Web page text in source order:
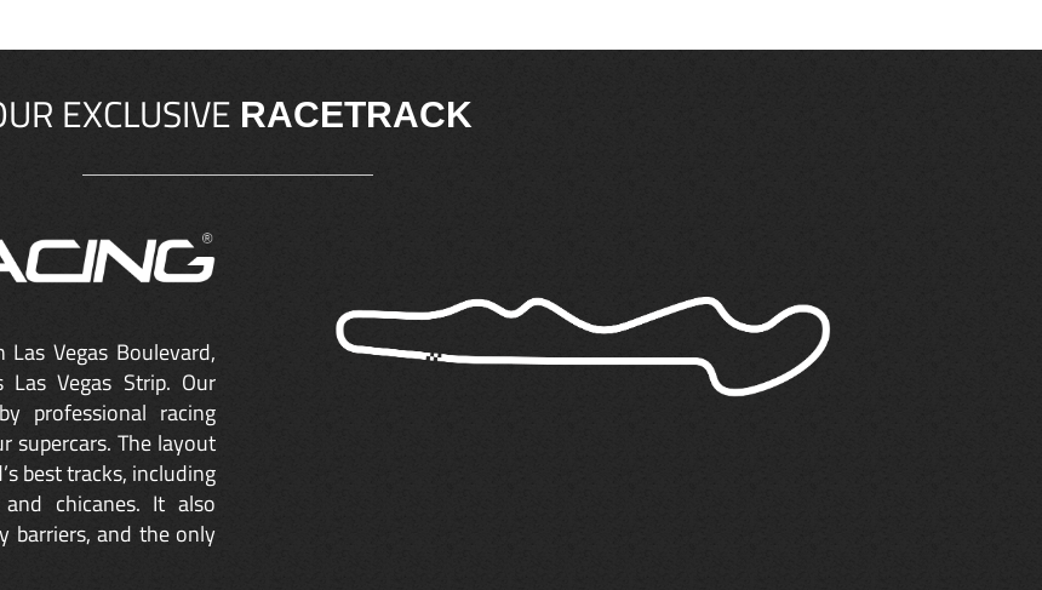
EXCLUSIVE RACETRACK
Vegas Boulevard,
Vegas Strip. Our
professional racing
supercars. The layout
best tracks, including
chicanes. It also
barriers, and the only